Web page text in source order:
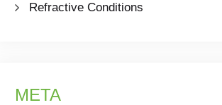
Refractive Conditions
META